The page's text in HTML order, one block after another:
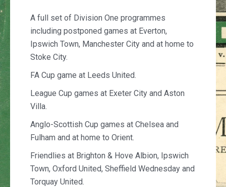
A full set of Division One programmes
including postponed games at Everton,
Ipswich Town, Manchester City and at home to
Stoke City.
FA Cup game at Leeds United.
League Cup games at Exeter City and Aston
Villa.
Anglo-Scottish Cup games at Chelsea and
Fulham and at home to Orient.
Friendlies at Brighton & Hove Albion, Ipswich
Town, Oxford United, Sheffield Wednesday and
Torquay United.